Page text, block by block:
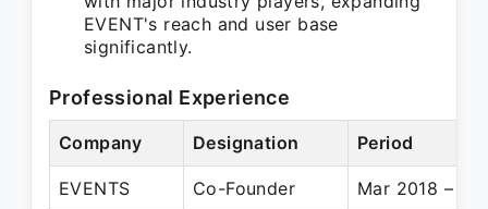
EVENT's reach and user base
significantly.
Professional Experience
Company Designation Period
EVENTS Co-Founder Mar 2018 –